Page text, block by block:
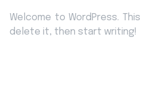
Welcome to WordPress.
delete it, then start writing!